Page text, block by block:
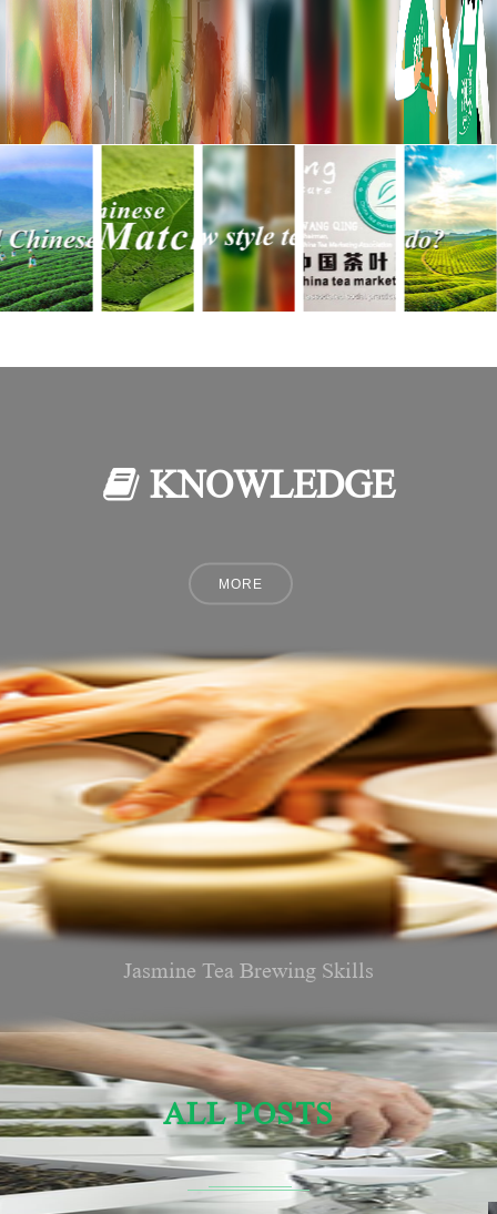
Jasmine Tea Brewing Skills
ALL POSTS